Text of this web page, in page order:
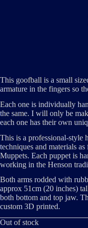
This goofball is a small
armature in the fingers so
Each one is individually
the same. I will only be
each one has their own
This is a professional-style
techniques and materials
Muppets. Each puppet is
working in the Henson
Both arms rodded with
approx 51cm (20 inches)
both bottom and top jaw.
custom 3D printed.
Out of stock